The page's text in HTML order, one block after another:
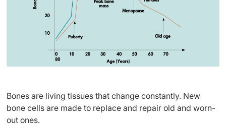
Bones are living tissues that change constantly. New
bone cells are made to replace and repair old and worn-
out ones.